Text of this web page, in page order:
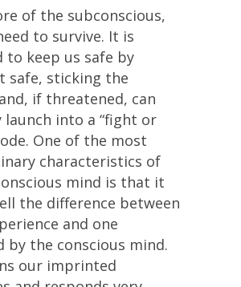
of the subconscious,
to survive. It is
to keep us safe by
safe, sticking the
if threatened, can
launch into a “fight or
One of the most
characteristics of
mind is that it
the difference between
and one
by the conscious mind.
our imprinted